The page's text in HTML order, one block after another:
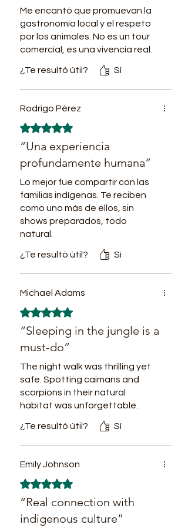
2PM Community activities
promoting sustainable and
respectful Local-Visitor social
inclusion: Traditional fishing,
trees planting and caring, nearby
traditional wood oven.
Accommodation in the village in
bed with mosquito net.
Day 2
7AM Breakfast.
8AM River shipment to continue
the tour.
10AM Arrival to the Peruvian
nearby rainforest,
recognizing different plants and
fruit trees typical from this
region.
12PM Typical regional lunch
based on fish, sweet yucca,
plantain, regional vegetables and
fruits.
2PM Community activities
promoting sustainable and
respectful Local-Visitor social
inclusion: Traditional fishing,
trees planting and caring, nearby
jungle treks.
7PM Dinner. Colombo-Peruvian
fusion.
Accommodation in the village in
Me encantó que promuevan la
gastronomía local y el respeto
por los animales. No es un tour
comercial, es una vivencia real.
¿Te resultó útil? Sí
Rodrigo Pérez
Obtuvo 5 de 5 estrellas.
“Una experiencia
profundamente humana”
Lo mejor fue compartir con las
familias indígenas. Te reciben
como uno más de ellos, sin
shows preparados, todo
natural.
¿Te resultó útil? Sí
Michael Adams
Obtuvo 5 de 5 estrellas.
“Sleeping in the jungle is a
must-do”
The night walk was thrilling yet
safe. Spotting caimans and
scorpions in their natural
habitat was unforgettable.
¿Te resultó útil? Sí
Emily Johnson
Obtuvo 5 de 5 estrellas.
“Real connection with
indigenous culture”